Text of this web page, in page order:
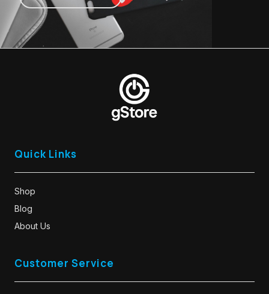
Quick Links
Shop
Blog
About Us
Customer Service